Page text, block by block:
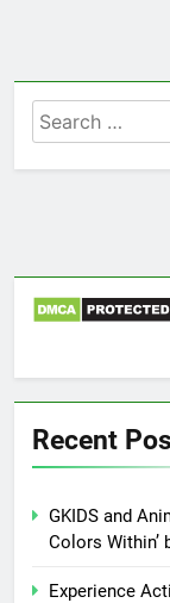
Search
for:
Recent
GKIDS and
Colors Within’
Experience